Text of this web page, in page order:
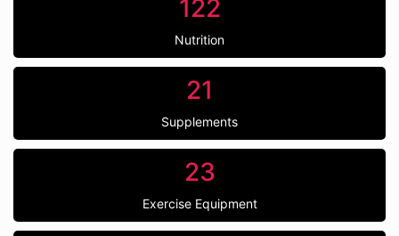
122
Nutrition
21
Supplements
23
Exercise Equipment